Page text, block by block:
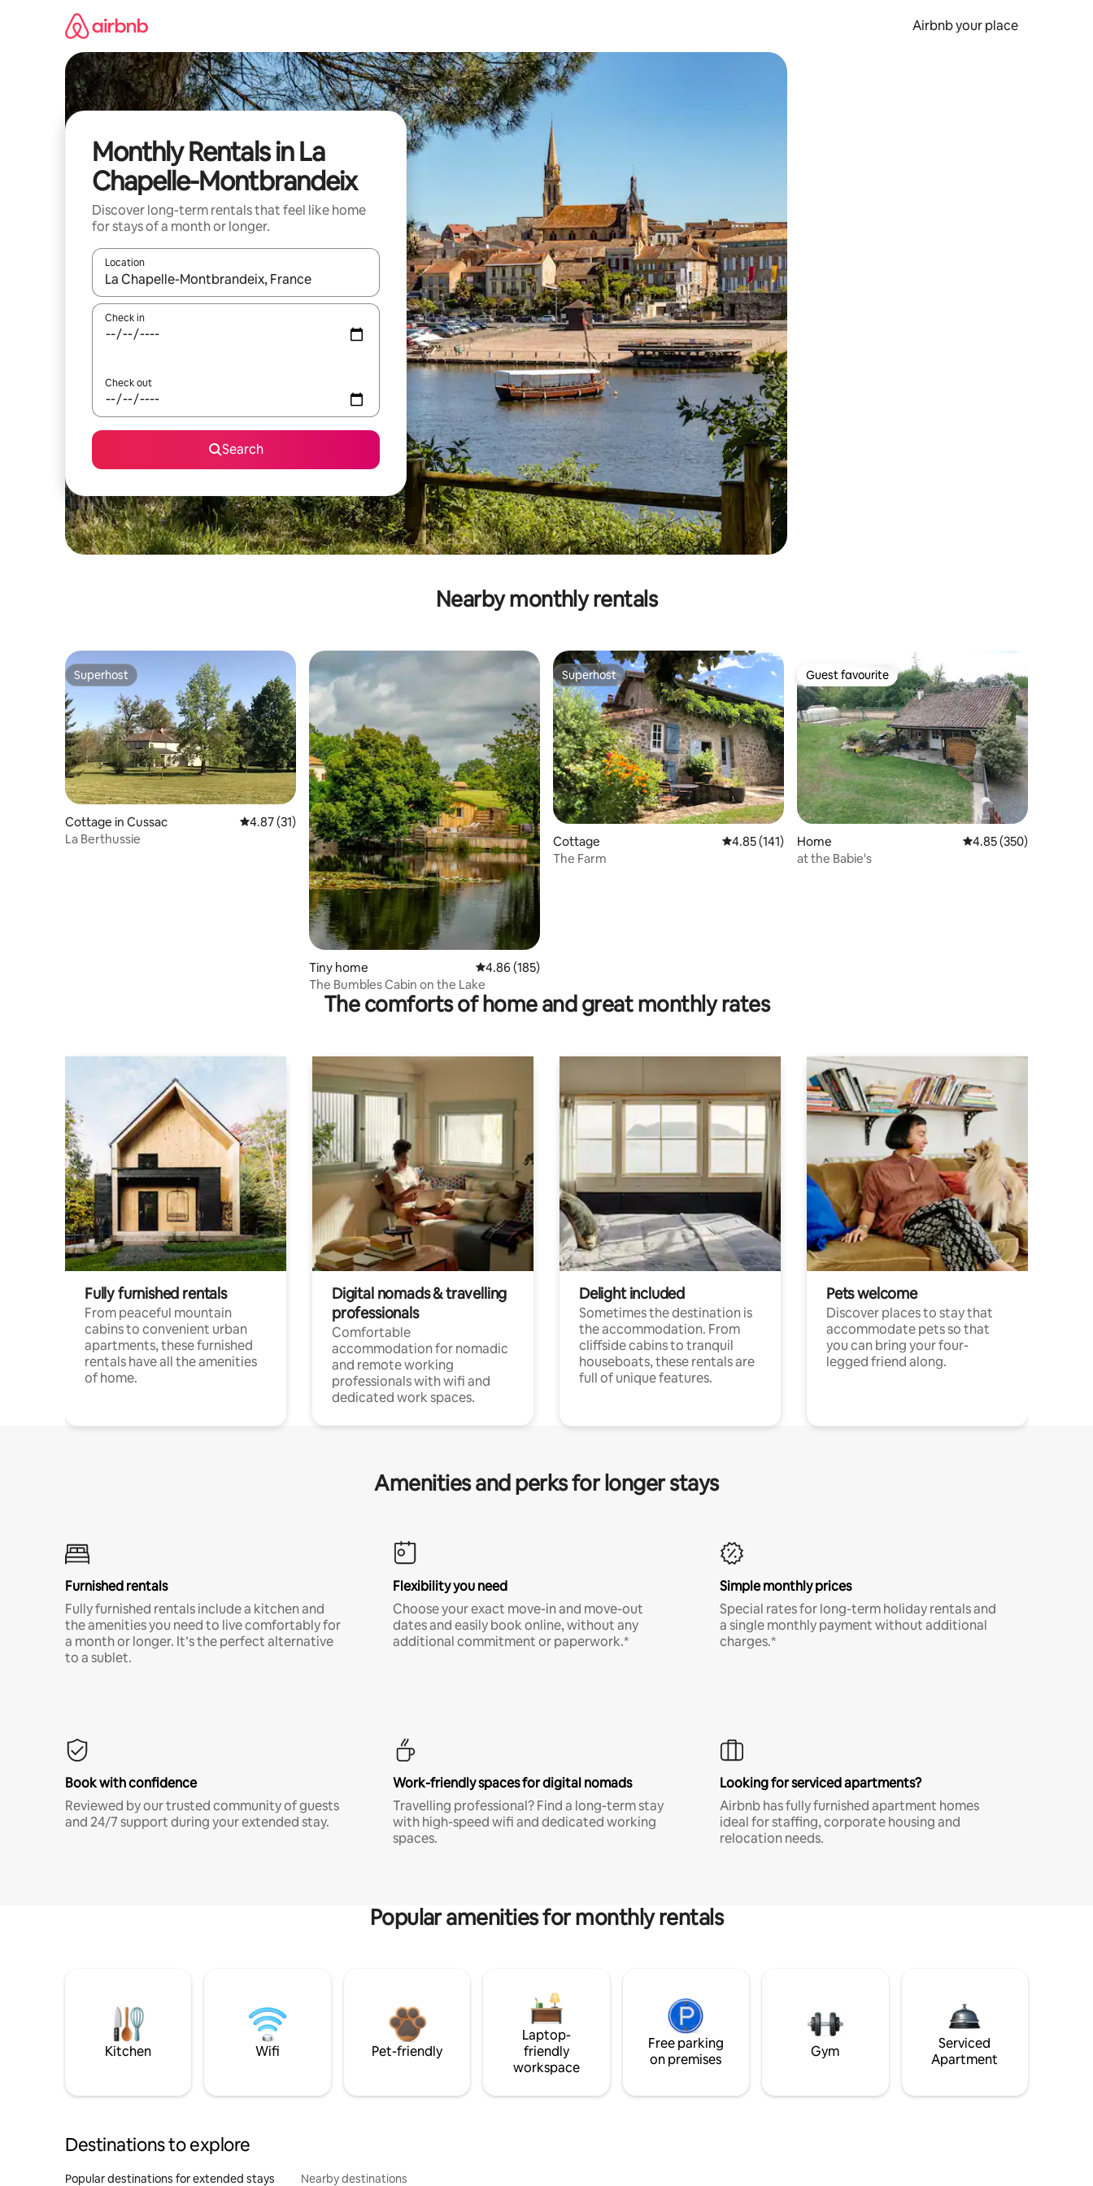
Airbnb your place
Monthly Rentals in La
Chapelle-Montbrandeix
Discover long-term rentals that feel like home
for stays of a month or longer.
Location
When results are available, navigate with the up and down arrow keys or explore by touch or swipe gestures.
Check in
Check out
Search
Nearby monthly rentals
Superhost
Superhost
Cottage in Cussac 4.87 out of 5 average rating, 31 reviews
4.87 (31)
La Berthussie
Tiny home 4.86 out of 5 average rating, 185 reviews
4.86 (185)
The Bumbles Cabin on the Lake
Superhost
Superhost
Cottage 4.85 out of 5 average rating, 141 reviews
4.85 (141)
The Farm
Guest favourite
Guest favourite
Home 4.85 out of 5 average
4.85 (350)
at the Babie's
The comforts of home and great monthly rates
Fully furnished rentals
From peaceful mountain
cabins to convenient urban
apartments, these furnished
rentals have all the amenities
of home.
Digital nomads & travelling
professionals
Comfortable
accommodation for nomadic
and remote working
professionals with wifi and
dedicated work spaces.
Delight included
Sometimes the destination is
the accommodation. From
cliffside cabins to tranquil
houseboats, these rentals are
full of unique features.
Pets welcome
Discover places to stay that
accommodate pets so that
you can bring your four-
legged friend along.
Amenities and perks for longer stays
Furnished rentals
Fully furnished rentals include a kitchen and
the amenities you need to live comfortably for
a month or longer. It’s the perfect alternative
to a sublet.
Flexibility you need
Choose your exact move-in and move-out
dates and easily book online, without any
additional commitment or paperwork.*
Simple monthly prices
Special rates for long-term holiday rentals and
a single monthly payment without additional
charges.*
Book with confidence
Reviewed by our trusted community of guests
and 24/7 support during your extended stay.
Work-friendly spaces for digital nomads
Travelling professional? Find a long-term stay
with high-speed wifi and dedicated working
spaces.
Looking for serviced apartments?
Airbnb has fully furnished apartment homes
ideal for staffing, corporate housing and
relocation needs.
Popular amenities for monthly rentals
Kitchen Wifi Pet-friendly
Laptop-
friendly
workspace
Free parking
on premises
Gym
Serviced
Apartment
Destinations to explore
Popular destinations for extended stays Nearby destinations